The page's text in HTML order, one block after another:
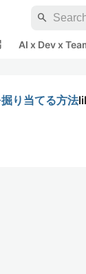
search
AI x Dev x
り当てる方法